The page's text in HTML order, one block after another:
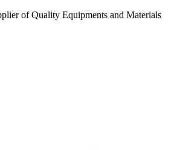
of Quality Equipments and Materials